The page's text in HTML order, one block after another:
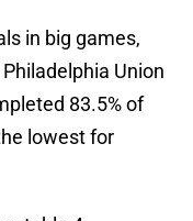
in big games,
Union
83.5% of
lowest for